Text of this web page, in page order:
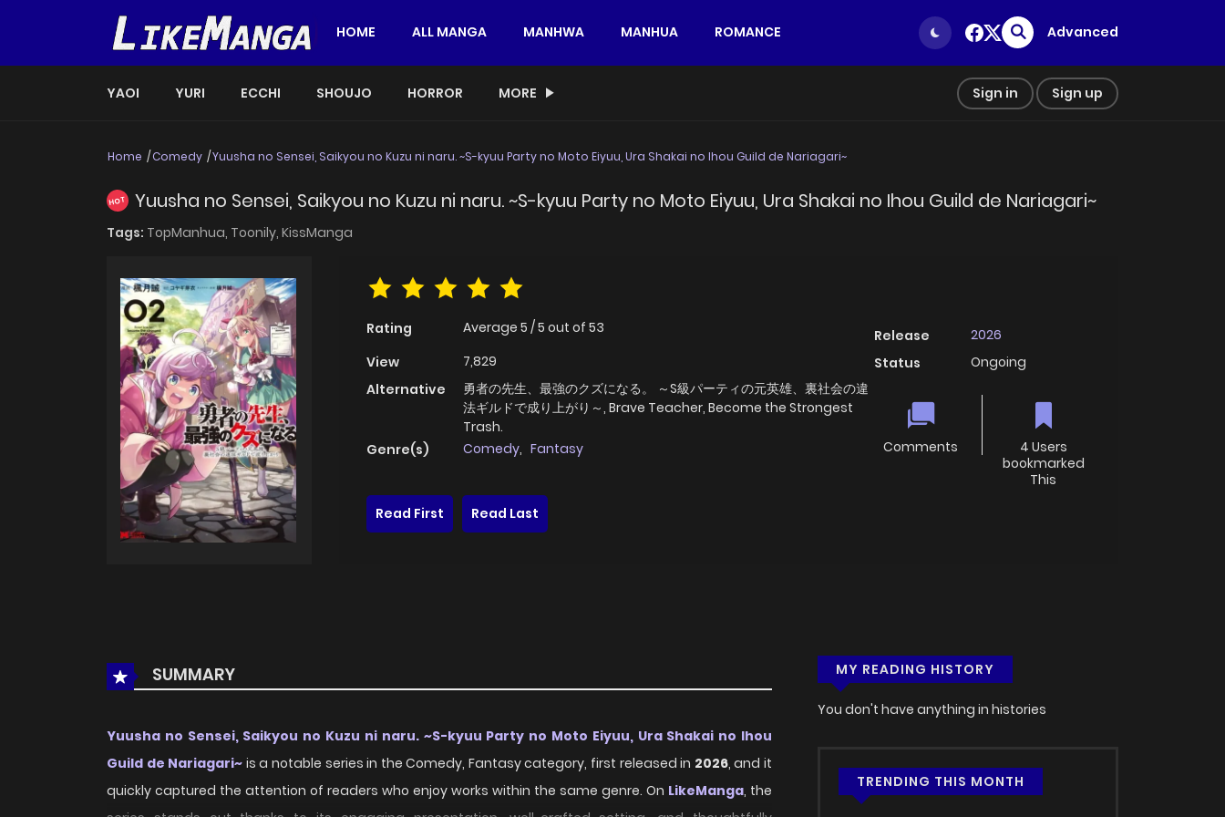
HOME ALL MANGA MANHWA MANHUA ROMANCE Advanced
YAOI YURI ECCHI SHOUJO HORROR MORE Sign in Sign up
Home Comedy Yuusha no Sensei, Saikyou no Kuzu ni naru. ~S-kyuu Party no Moto Eiyuu, Ura Shakai no Ihou Guild de Nariagari~
HOT Yuusha no Sensei, Saikyou no Kuzu ni naru. ~S-kyuu Party no Moto Eiyuu, Ura Shakai no Ihou Guild de Nariagari~
Tags: TopManhua, Toonily, KissManga
Rating Average 5 /5 out of 53
View
7,829
Alternative
勇者の先生、最強のクズになる。 ～S級パーティの元英雄、裏社会の違
法ギルドで成り上がり～, Brave Teacher, Become the Strongest
Trash.
Genre(s)
Comedy, Fantasy
Release
2026
Status
Ongoing
Comments
4 Users
bookmarked
This
Read First
Read Last
SUMMARY
Yuusha no Sensei, Saikyou no Kuzu ni naru. ~S-kyuu Party no Moto Eiyuu, Ura Shakai no Ihou
Guild de Nariagari~ is a notable series in the Comedy, Fantasy category, first released in 2026, and it
quickly captured the attention of readers who enjoy works within the same genre. On LikeManga, the
MY READING HISTORY
You don't have anything in histories
TRENDING THIS MONTH